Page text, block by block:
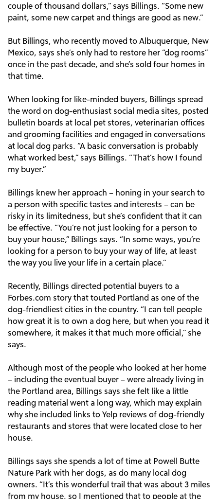
couple of thousand dollars,” says Billings. “Some new
paint, some new carpet and things are good as new.”
But Billings, who recently moved to Albuquerque, New
Mexico, says she’s only had to restore her “dog rooms”
once in the past decade, and she’s sold four homes in
that time.
When looking for like-minded buyers, Billings spread
the word on dog-enthusiast social media sites, posted
bulletin boards at local pet stores, veterinarian offices
and grooming facilities and engaged in conversations
at local dog parks. “A basic conversation is probably
what worked best,” says Billings. “That’s how I found
my buyer.”
Billings knew her approach – honing in your search to
a person with specific tastes and interests – can be
risky in its limitedness, but she’s confident that it can
be effective. “You’re not just looking for a person to
buy your house,” Billings says. “In some ways, you’re
looking for a person to buy your way of life, at least
the way you live your life in a certain place.”
Recently, Billings directed potential buyers to a
Forbes.com story that touted Portland as one of the
dog-friendliest cities in the country. “I can tell people
how great it is to own a dog here, but when you read it
somewhere, it makes it that much more official,” she
says.
Although most of the people who looked at her home
– including the eventual buyer – were already living in
the Portland area, Billings says she felt like a little
reading material went a long way, which may explain
why she included links to Yelp reviews of dog-friendly
restaurants and stores that were located close to her
house.
Billings says she spends a lot of time at Powell Butte
Nature Park with her dogs, as do many local dog
owners. “It’s this wonderful trail that was about 3 miles
from my house, so I mentioned that to people at the